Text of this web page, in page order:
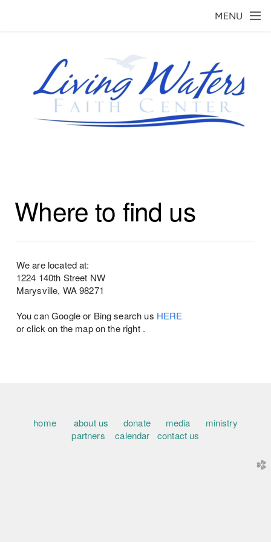
MENU
Where to find us
We are located at:
1224 140th Street NW
Marysville, WA 98271
You can Google or Bing search us HERE
or click on the map on the right .
home about us donate media
ministry
partners
calendar contact us